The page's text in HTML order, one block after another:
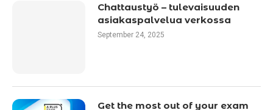
Chattaustyö – tulevaisuuden
asiakaspalvelua verkossa
September 24, 2025
Get the most out of your exam